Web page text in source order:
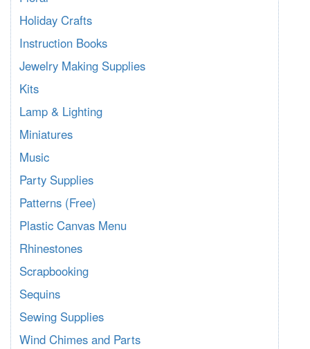
Holiday Crafts
Instruction Books
Jewelry Making Supplies
Kits
Lamp & Lighting
Miniatures
Music
Party Supplies
Patterns (Free)
Plastic Canvas Menu
Rhinestones
Scrapbooking
Sequins
Sewing Supplies
Wind Chimes and Parts